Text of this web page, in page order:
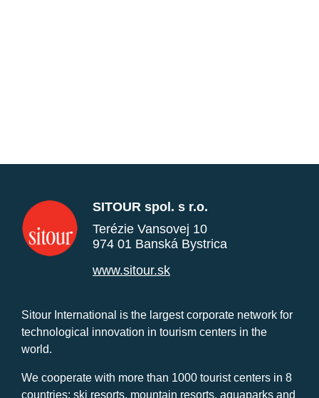
SITOUR spol. s r.o.
Terézie Vansovej 10
974 01 Banská Bystrica
www.sitour.sk
Sitour International is the largest corporate network for
technological innovation in tourism centers in the
world.
We cooperate with more than 1000 tourist centers in 8
countries: ski resorts, mountain resorts, aquaparks and